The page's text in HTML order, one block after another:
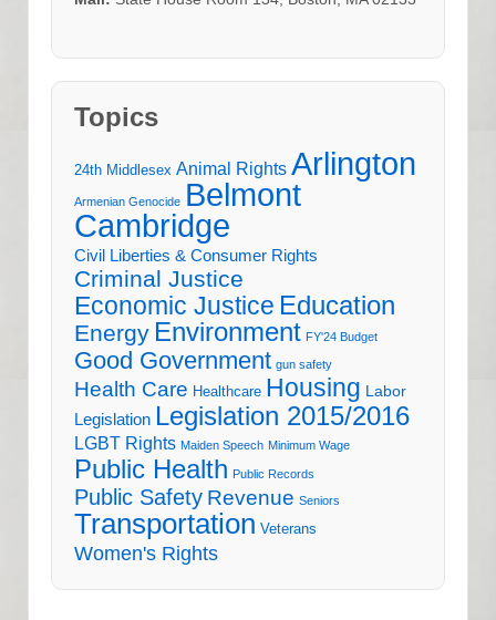
Topics
24th Middlesex Animal Rights Arlington
Armenian Genocide Belmont
Cambridge
Civil Liberties & Consumer Rights
Criminal Justice
Economic Justice Education
Energy Environment FY'24 Budget
Good Government gun safety
Health Care Healthcare Housing Labor
Legislation Legislation 2015/2016
LGBT Rights Maiden Speech Minimum Wage
Public Health Public Records
Public Safety Revenue Seniors
Transportation Veterans
Women's Rights